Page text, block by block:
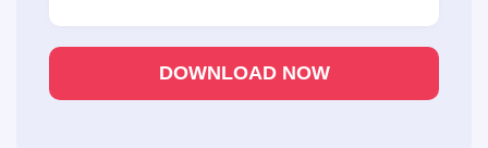
DOWNLOAD NOW